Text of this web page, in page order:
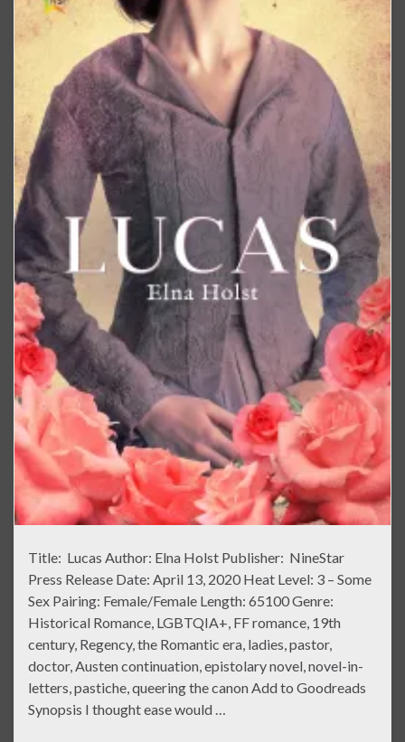
Title: Lucas Author: Elna Holst Publisher: NineStar
Press Release Date: April 13, 2020 Heat Level: 3 – Some
Sex Pairing: Female/Female Length: 65100 Genre:
Historical Romance, LGBTQIA+, FF romance, 19th
century, Regency, the Romantic era, ladies, pastor,
doctor, Austen continuation, epistolary novel, novel-in-
letters, pastiche, queering the canon Add to Goodreads
Synopsis I thought ease would …